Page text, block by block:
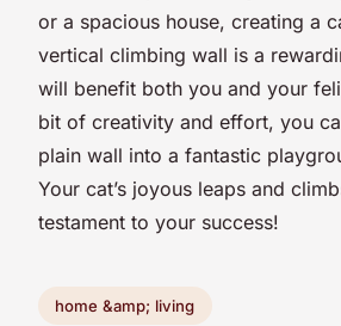
or a spacious house, creating a
vertical climbing wall is a
will benefit both you and your
bit of creativity and effort, you
plain wall into a fantastic
Your cat’s joyous leaps and
testament to your success!
home &amp; living